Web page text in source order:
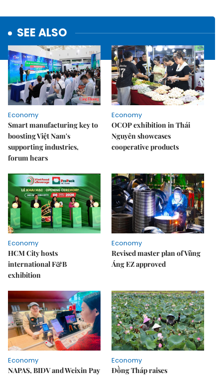
SEE ALSO
Economy
Smart manufacturing key to
boosting Việt Nam's
supporting industries,
forum hears
Economy
OCOP exhibition in Thái
Nguyên showcases
cooperative products
Economy
HCM City hosts
international F&B
exhibition
Economy
Revised master plan of Vũng
Áng EZ approved
Economy
NAPAS, BIDV and Weixin Pay
Economy
Đồng Tháp raises